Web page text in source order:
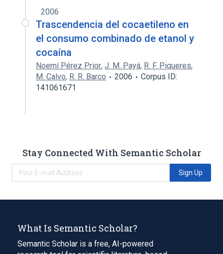
2006
Trascendencia del cocaetileno en
el consumo combinado de etanol y
cocaína
Noemí Pérez Prior, J. M. Payá, R. F. Piqueres,
M. Calvo, R. R. Barco 2006
Corpus ID:
141061671
Stay Connected With Semantic Scholar
Sign Up
What Is Semantic Scholar?
Semantic Scholar is a free, AI-powered